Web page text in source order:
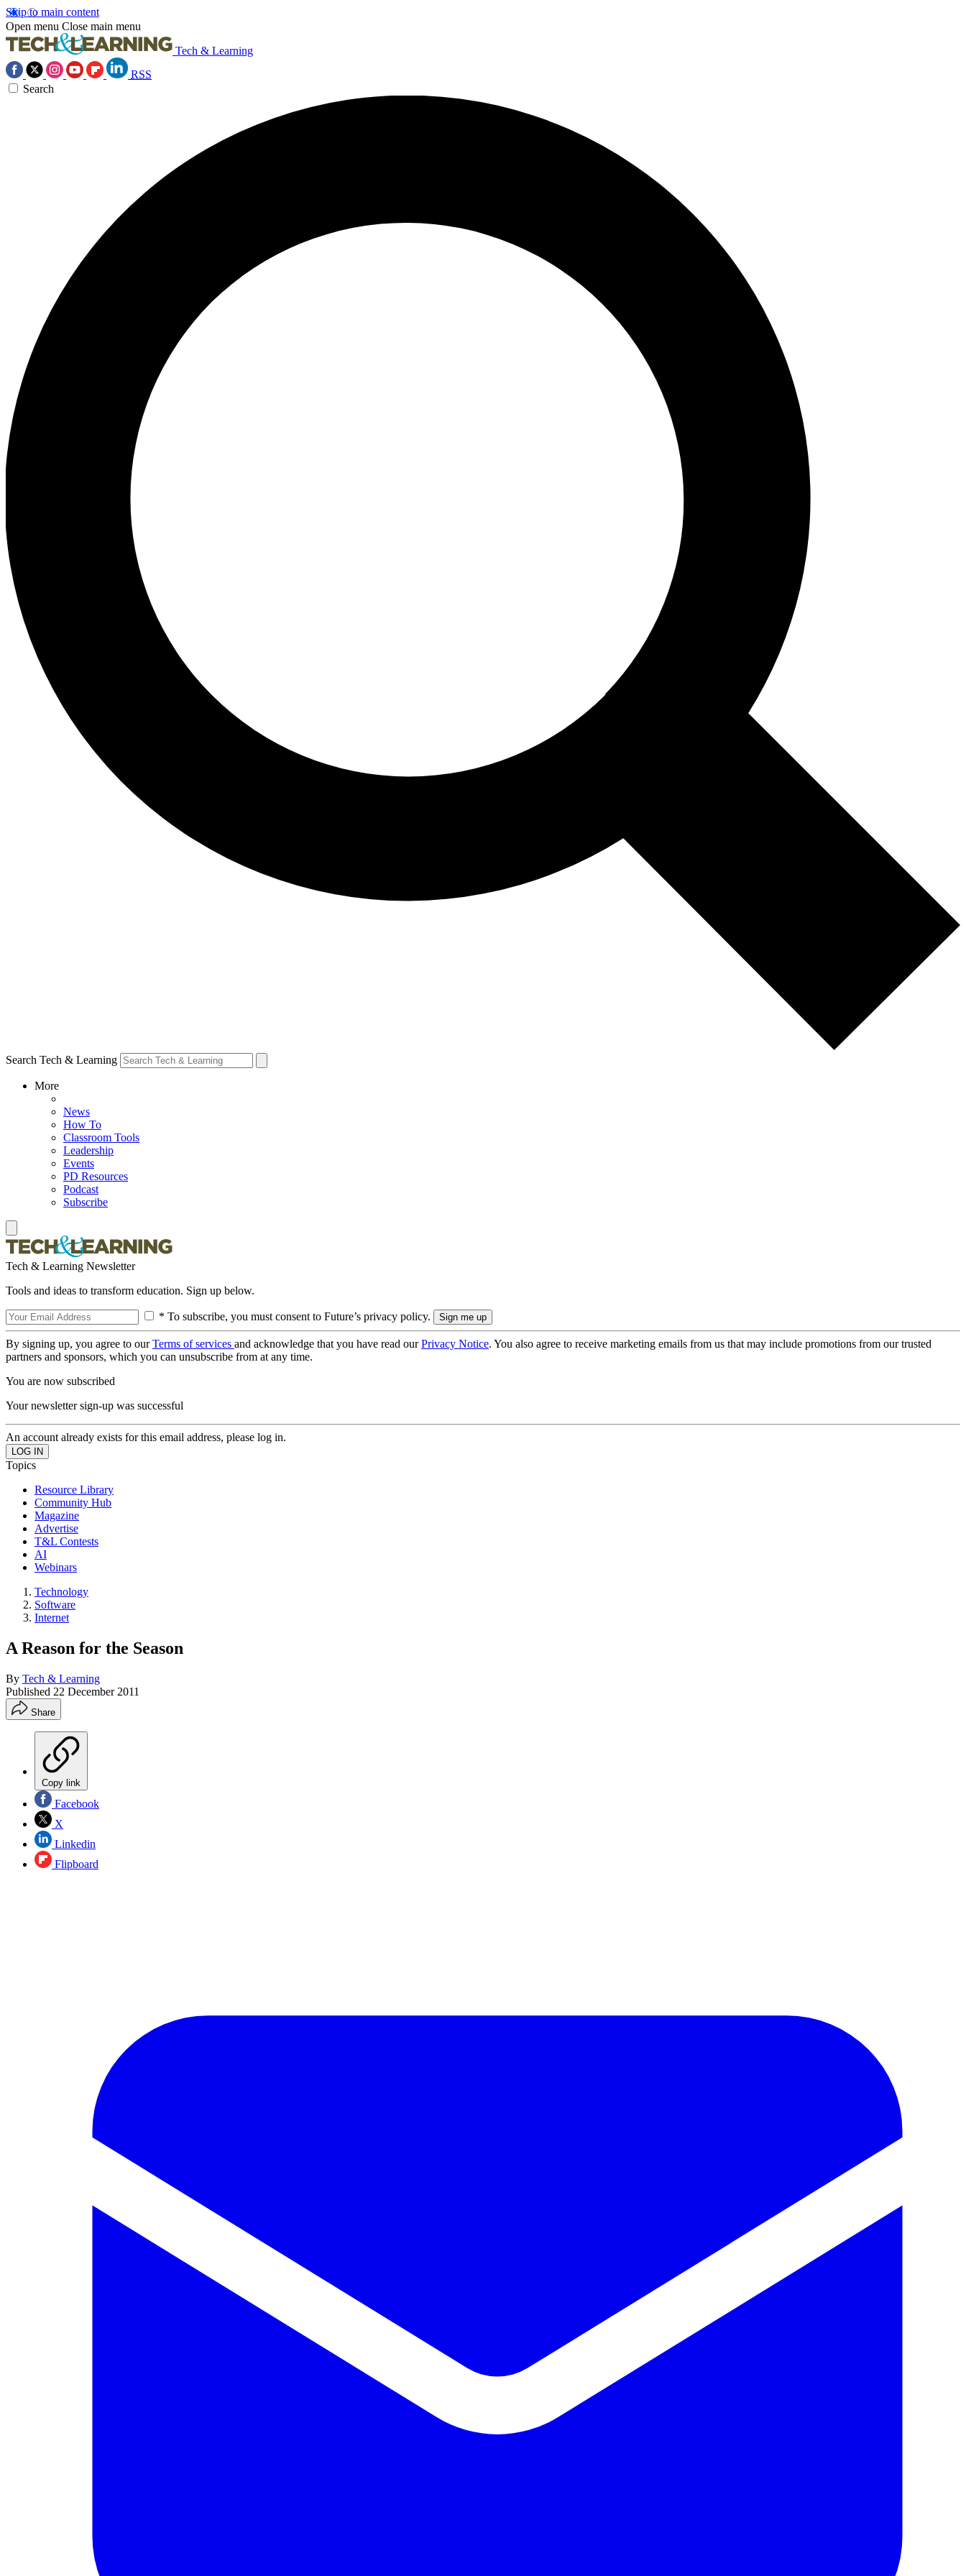
Skip to main content
Open menu Close main menu
Tech & Learning
RSS
Search
Search Tech & Learning
More
News
How To
Classroom Tools
Leadership
Events
PD Resources
Podcast
Subscribe
Tech & Learning Newsletter
Tools and ideas to transform education. Sign up below.
* To subscribe, you must consent to Future’s privacy policy.
By signing up, you agree to ourTerms of services and acknowledge that you have read ourPrivacy Notice. You also agree to receive marketing emails from us that may include promotions from our trusted
partners and sponsors, which you can unsubscribe from at any time.
You are now subscribed
Your newsletter sign-up was successful
An account already exists for this email address, please log in.
Topics
Resource Library
Community Hub
Magazine
Advertise
T&L Contests
AI
Webinars
Technology
Software
Internet
A Reason for the Season
By Tech & Learning
Published 22 December 2011
Share
Copy link
Facebook
X
Linkedin
Flipboard